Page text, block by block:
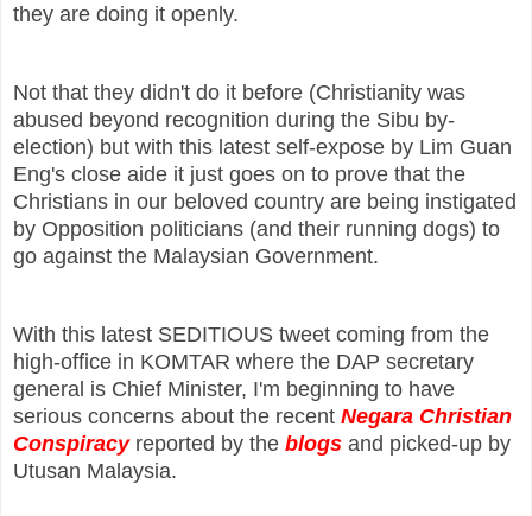
they are doing it openly.
Not that they didn't do it before (Christianity was
abused beyond recognition during the Sibu by-
election) but with this latest self-expose by Lim Guan
Eng's close aide it just goes on to prove that the
Christians in our beloved country are being instigated
by Opposition politicians (and their running dogs) to
go against the Malaysian Government.
With this latest SEDITIOUS tweet coming from the
high-office in KOMTAR where the DAP secretary
general is Chief Minister, I'm beginning to have
serious concerns about the recent Negara Christian
Conspiracyreported by the blogs and picked-up by
Utusan Malaysia.